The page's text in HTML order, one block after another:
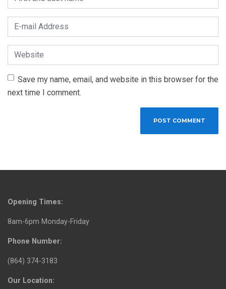
E-mail Address*
Website
Save my name, email, and website in this browser for the
next time I comment.
Opening Times:
8am-6pm Monday-Friday
Phone Number:
(864) 374-3183
Our Location: